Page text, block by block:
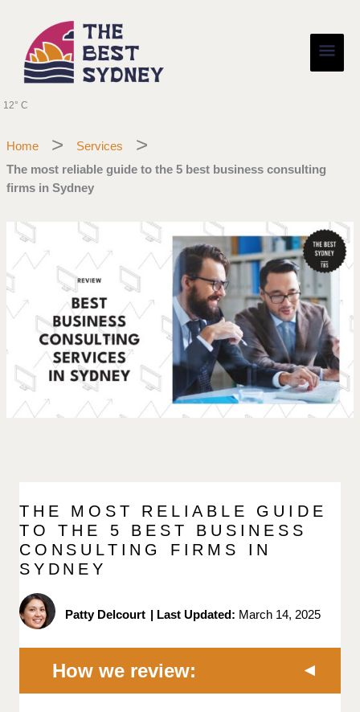
content
12° C
Home
Services
The most reliable guide to the 5 best business consulting
firms in Sydney
THE MOST RELIABLE GUIDE
TO THE 5 BEST BUSINESS
CONSULTING FIRMS IN
SYDNEY
Patty Delcourt | Last Updated: March 14, 2025
How we review: